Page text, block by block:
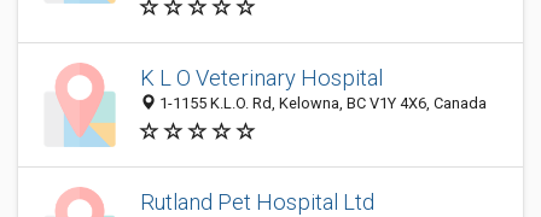
K L O Veterinary Hospital
1-1155 K.L.O. Rd, Kelowna, BC V1Y 4X6, Canada
Rutland Pet Hospital Ltd